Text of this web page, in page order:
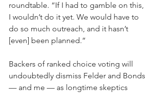
roundtable. “If I had to gamble on this,
I wouldn’t do it yet. We would have to
do so much outreach, and it hasn’t
[even] been planned.”
Backers of ranked choice voting will
undoubtedly dismiss Felder and Bonds
— and me — as longtime skeptics